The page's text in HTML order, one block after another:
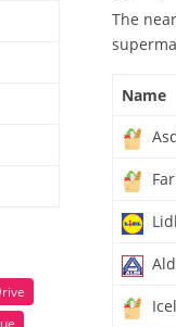
The
Name
Lidl